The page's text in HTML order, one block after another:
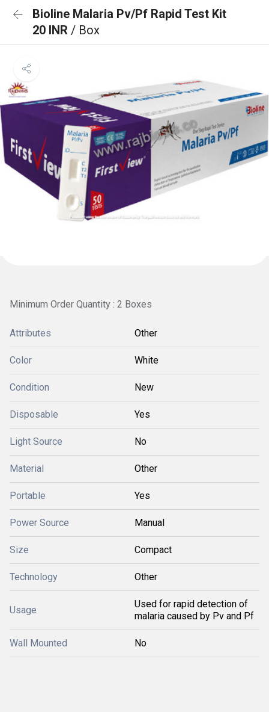
Bioline Malaria Pv/Pf Rapid Test Kit
20 INR / Box
Minimum Order Quantity : 2 Boxes
Attributes Other
Color White
Condition New
Disposable Yes
Light Source No
Material Other
Portable Yes
Power Source Manual
Size Compact
Technology Other
Usage
Used for rapid detection of
malaria caused by Pv and Pf
Wall Mounted No